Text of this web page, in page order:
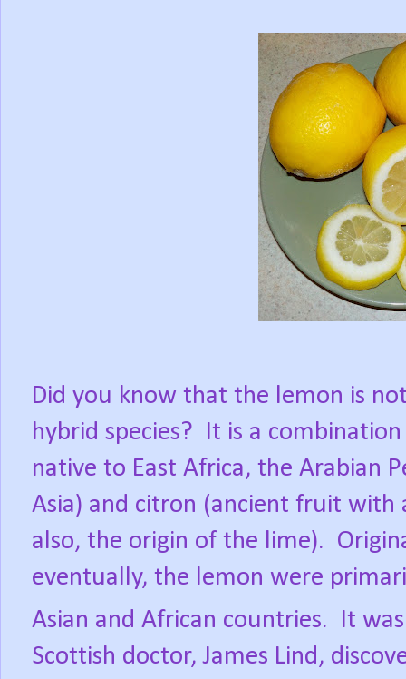
Did you know that the lemon is
hybrid species? It is a
native to East Africa, the Arabian
Asia) and citron (ancient fruit with
also, the origin of the lime).
eventually, the lemon were
Asian and African countries.
It
Scottish doctor, James Lind,